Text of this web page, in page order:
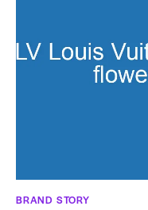
BRAND STORY